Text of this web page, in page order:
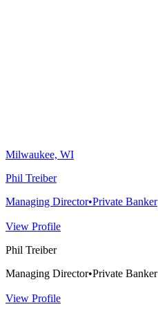
Milwaukee, WI
Phil Treiber
Managing Director•Private Banker
View Profile
Phil Treiber
Managing Director•Private Banker
View Profile